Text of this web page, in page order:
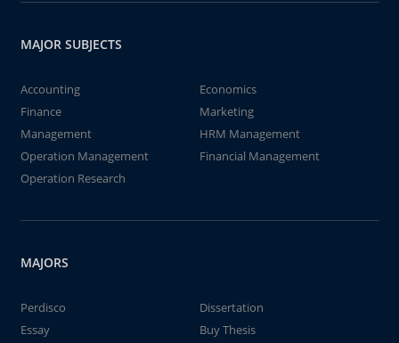
MAJOR SUBJECTS
Accounting
Economics
Finance
Marketing
Management
HRM Management
Operation Management
Financial Management
Operation Research
MAJORS
Perdisco
Dissertation
Essay
Buy Thesis